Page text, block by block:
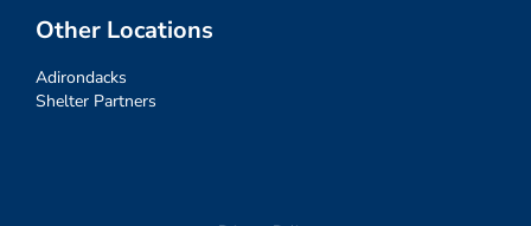
Other Locations
Adirondacks
Shelter Partners